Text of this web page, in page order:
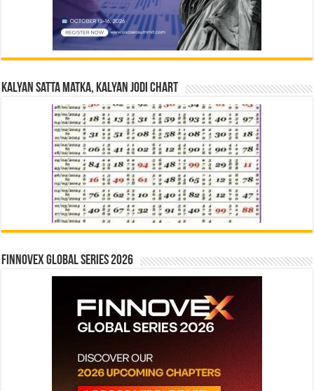
Kalyan Satta Matka, Kalyan Jodi Chart
Finnovex Global Series 2026